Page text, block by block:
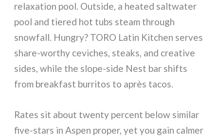
relaxation pool. Outside, a heated saltwater
pool and tiered hot tubs steam through
snowfall. Hungry? TORO Latin Kitchen serves
share-worthy ceviches, steaks, and creative
sides, while the slope-side Nest bar shifts
from breakfast burritos to après tacos.
Rates sit about twenty percent below similar
five-stars in Aspen proper, yet you gain calmer